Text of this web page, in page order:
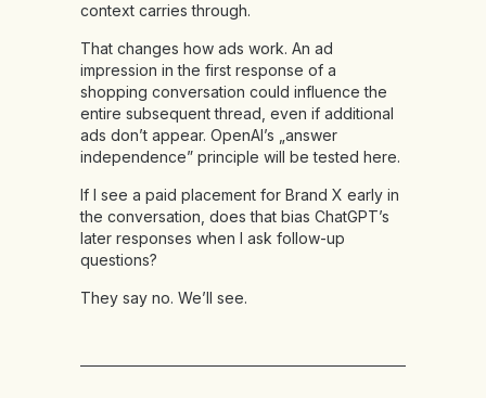
context carries through.
That changes how ads work. An ad
impression in the first response of a
shopping conversation could influence the
entire subsequent thread, even if additional
ads don’t appear. OpenAI’s „answer
independence” principle will be tested here.
If I see a paid placement for Brand X early in
the conversation, does that bias ChatGPT’s
later responses when I ask follow-up
questions?
They say no. We’ll see.